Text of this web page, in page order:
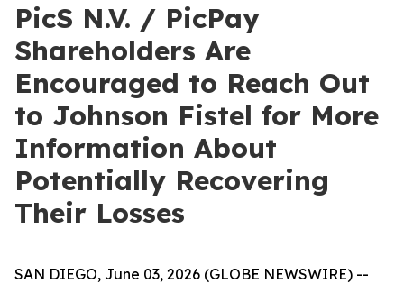
PicS N.V. / PicPay
Shareholders Are
Encouraged to Reach Out
to Johnson Fistel for More
Information About
Potentially Recovering
Their Losses
SAN DIEGO, June 03, 2026 (GLOBE NEWSWIRE) --